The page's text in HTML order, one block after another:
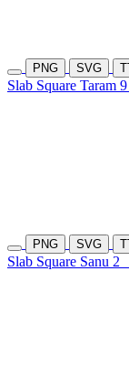
PNG SVG
Slab Square Taram
PNG SVG
Slab Square Sanu 2